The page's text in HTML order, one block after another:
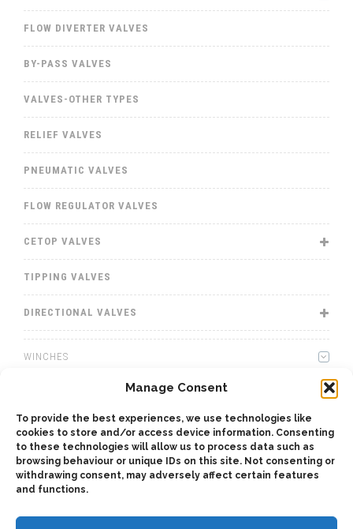
Manage Consent
To provide the best experiences, we use technologies like
cookies to store and/or access device information. Consenting
to these technologies will allow us to process data such as
browsing behaviour or unique IDs on this site. Not consenting or
withdrawing consent, may adversely affect certain features
and functions.
FLOW DIVERTER VALVES
BY-PASS VALVES
VALVES-OTHER TYPES
RELIEF VALVES
PNEUMATIC VALVES
FLOW REGULATOR VALVES
CETOP VALVES
TIPPING VALVES
DIRECTIONAL VALVES
WINCHES
GEARBOXES
ADAPTERS